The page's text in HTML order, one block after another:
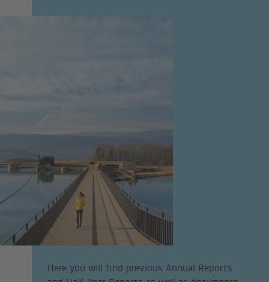
Here you will find previous Annual Reports